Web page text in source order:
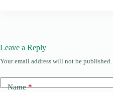
Leave a Reply
Your email address will not be published.
Name*